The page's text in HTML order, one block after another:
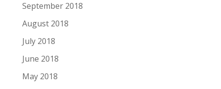
September 2018
August 2018
July 2018
June 2018
May 2018